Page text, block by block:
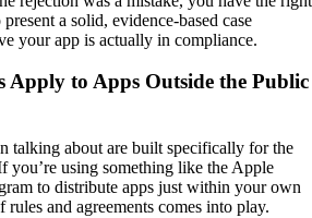
a solid, evidence-based case
your app is actually in compliance.
Apply to Apps Outside the Public
talking about are built specifically for the
you’re using something like the Apple
to distribute apps just within your own
and agreements comes into play.